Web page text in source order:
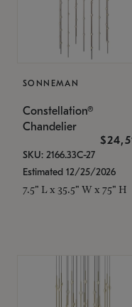
SONNEMAN
Constellation®
Chandelier
SKU: 2166.33C-27
Estimated 12/25/2026
7.5" L x 35.5" W x 75" H